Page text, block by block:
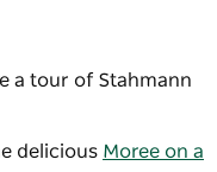
a tour of Stahmann
delicious Moree on a